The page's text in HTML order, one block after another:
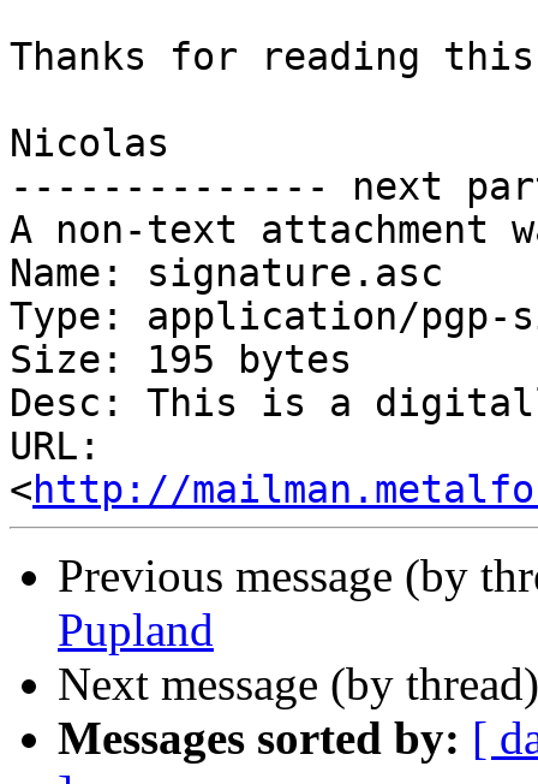
Thanks for reading
Nicolas
-------------- next
A non-text attachment
Name: signature.asc
Type: application/pgp-
Size: 195 bytes
Desc: This is a
URL:
<http://
Previous message (by
Pupland
Next message (by
Messages sorted by: [